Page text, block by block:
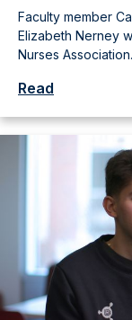
Faculty member
Elizabeth Nerney
Nurses Association.
Read